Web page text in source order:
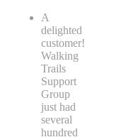
A
delighted
customer!
Walking
Trails
Support
Group
just had
several
hundred